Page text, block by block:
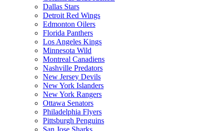
Dallas Stars
Detroit Red Wings
Edmonton Oilers
Florida Panthers
Los Angeles Kings
Minnesota Wild
Montreal Canadiens
Nashville Predators
New Jersey Devils
New York Islanders
New York Rangers
Ottawa Senators
Philadelphia Flyers
Pittsburgh Penguins
San Jose Sharks